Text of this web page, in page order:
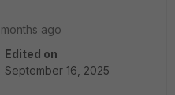
ago
Edited on
September 16, 2025